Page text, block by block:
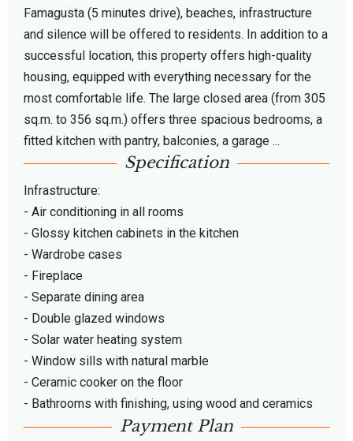
Famagusta (5 minutes drive), beaches, infrastructure
and silence will be offered to residents. In addition to a
successful location, this property offers high-quality
housing, equipped with everything necessary for the
most comfortable life. The large closed area (from 305
sq.m. to 356 sq.m.) offers three spacious bedrooms, a
fitted kitchen with pantry, balconies, a garage ...
Specification
Infrastructure:
- Air conditioning in all rooms
- Glossy kitchen cabinets in the kitchen
- Wardrobe cases
- Fireplace
- Separate dining area
- Double glazed windows
- Solar water heating system
- Window sills with natural marble
- Ceramic cooker on the floor
- Bathrooms with finishing, using wood and ceramics
Payment Plan